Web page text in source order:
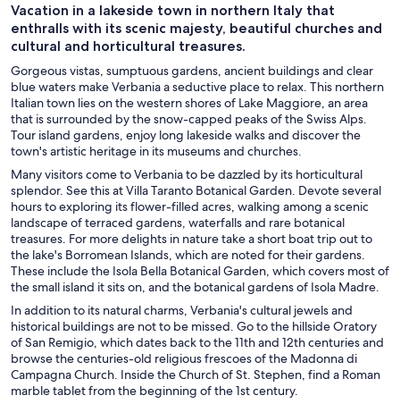
Vacation in a lakeside town in northern Italy that
enthralls with its scenic majesty, beautiful churches and
cultural and horticultural treasures.
Gorgeous vistas, sumptuous gardens, ancient buildings and clear
blue waters make Verbania a seductive place to relax. This northern
Italian town lies on the western shores of Lake Maggiore, an area
that is surrounded by the snow-capped peaks of the Swiss Alps.
Tour island gardens, enjoy long lakeside walks and discover the
town's artistic heritage in its museums and churches.
Many visitors come to Verbania to be dazzled by its horticultural
splendor. See this at Villa Taranto Botanical Garden. Devote several
hours to exploring its flower-filled acres, walking among a scenic
landscape of terraced gardens, waterfalls and rare botanical
treasures. For more delights in nature take a short boat trip out to
the lake's Borromean Islands, which are noted for their gardens.
These include the Isola Bella Botanical Garden, which covers most of
the small island it sits on, and the botanical gardens of Isola Madre.
In addition to its natural charms, Verbania's cultural jewels and
historical buildings are not to be missed. Go to the hillside Oratory
of San Remigio, which dates back to the 11th and 12th centuries and
browse the centuries-old religious frescoes of the Madonna di
Campagna Church. Inside the Church of St. Stephen, find a Roman
marble tablet from the beginning of the 1st century.